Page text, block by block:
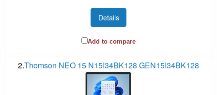
Details
Add to compare
2.Thomson NEO 15 N15I34BK128 GEN15I34BK128